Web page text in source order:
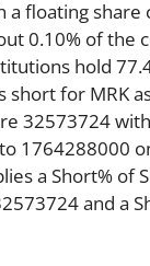
a floating share
0.10% of the
hold
short for MRK
32573724
1764288000
a Short% of
and a